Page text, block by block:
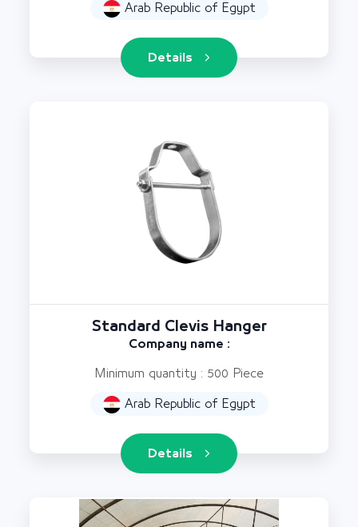
Arab Republic of Egypt
Details
Standard Clevis Hanger
Company name :
Minimum quantity : 500 Piece
Arab Republic of Egypt
Details